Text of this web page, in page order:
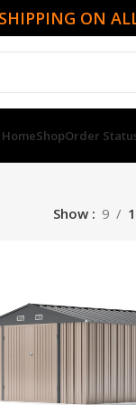
ON
HomeShopOrder
Show 9